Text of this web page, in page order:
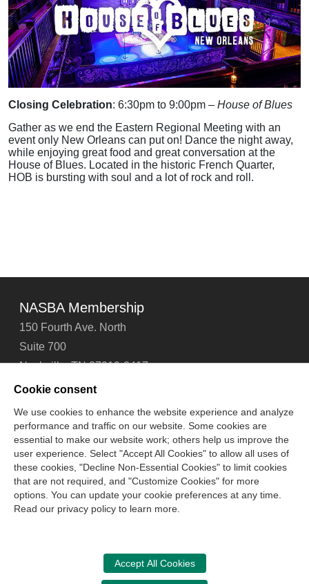
Closing Celebration: 6:30pm to 9:00pm – House of Blues
Gather as we end the Eastern Regional Meeting with an
event only New Orleans can put on! Dance the night away,
while enjoying great food and great conversation at the
House of Blues. Located in the historic French Quarter,
HOB is bursting with soul and a lot of rock and roll.
NASBA Membership
150 Fourth Ave. North
Suite 700
Nashville, TN 37219-2417
Tel: 615-880-4200
Contact Us About Us Careers
Email Signup
Technical Support
Accessibility
Site Map Cookie Management Center
Copyright © 2006 - 2026
CPA Examination Services
Cookie consent
We use cookies to enhance the website experience and analyze
performance and traffic on our website. Some cookies are
essential to make our website work; others help us improve the
user experience. Select "Accept All Cookies" to allow all uses of
these cookies, "Decline Non-Essential Cookies" to limit cookies
that are not required, and "Customize Cookies" for more
options. You can update your cookie preferences at any time.
Read our privacy policy to learn more.
Accept All Cookies